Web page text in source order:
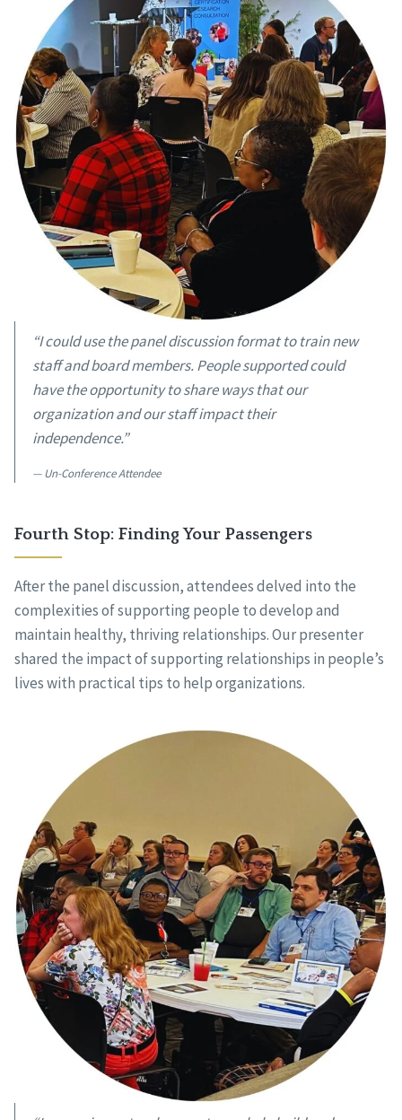
“I could use the panel discussion format to train new
staff and board members. People supported could
have the opportunity to share ways that our
organization and our staff impact their
independence.”
Un-Conference Attendee
Fourth Stop: Finding Your Passengers
After the panel discussion, attendees delved into the
complexities of supporting people to develop and
maintain healthy, thriving relationships. Our presenter
shared the impact of supporting relationships in people’s
lives with practical tips to help organizations.